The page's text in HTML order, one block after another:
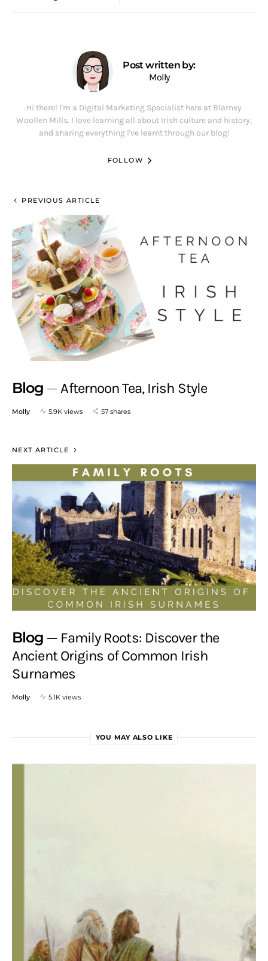
Post written by:
Molly
Hi there! I'm a Digital Marketing Specialist here at Blarney
Woollen Mills. I love learning all about Irish culture and history,
and sharing everything I've learnt through our blog!
FOLLOW
PREVIOUS ARTICLE
Blog Afternoon Tea, Irish Style
Molly 5.9K views 57 shares
NEXT ARTICLE
Blog
Family Roots: Discover the
Ancient Origins of Common Irish
Surnames
Molly 5.1K views
YOU MAY ALSO LIKE